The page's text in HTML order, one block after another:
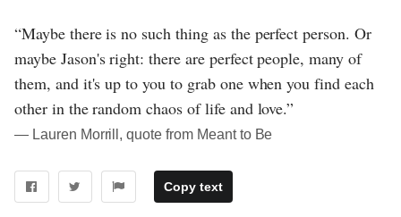
“Maybe there is no such thing as the perfect person. Or
maybe Jason's right: there are perfect people, many of
them, and it's up to you to grab one when you find each
other in the random chaos of life and love.”
― Lauren Morrill, quote from Meant to Be
Copy text